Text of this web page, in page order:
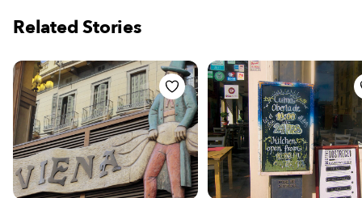
Related Stories